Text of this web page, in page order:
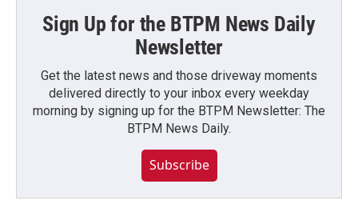
Sign Up for the BTPM News Daily
Newsletter
Get the latest news and those driveway moments
delivered directly to your inbox every weekday
morning by signing up for the BTPM Newsletter: The
BTPM News Daily.
Subscribe